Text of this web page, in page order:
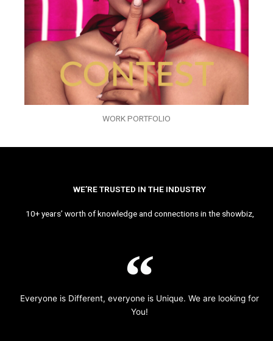
WORK PORTFOLIO
WE’RE TRUSTED IN THE INDUSTRY
10+ years’ worth of knowledge and connections in the showbiz,
Everyone is Different, everyone is Unique. We are looking for
You!